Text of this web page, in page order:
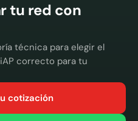
tu red con
técnica para elegir el
correcto para tu
cotización